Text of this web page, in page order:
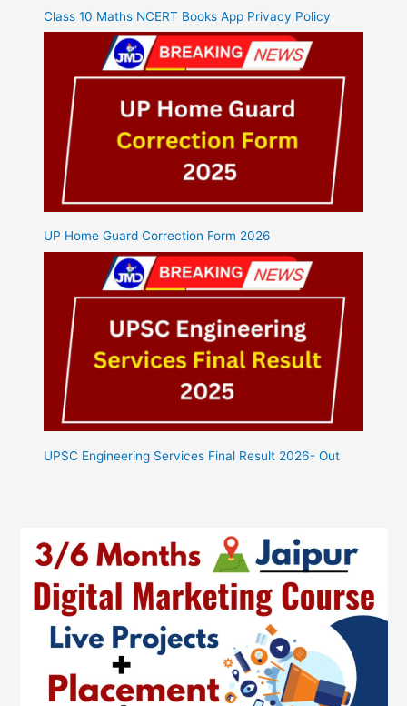
Class 10 Maths NCERT Books App Privacy Policy
UP Home Guard Correction Form 2026
UPSC Engineering Services Final Result 2026- Out